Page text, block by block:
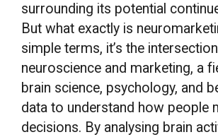
surrounding its potential
But what exactly is
simple terms, it’s the
neuroscience and marketing, a
brain science, psychology, and
data to understand how people
decisions. By analysing brain